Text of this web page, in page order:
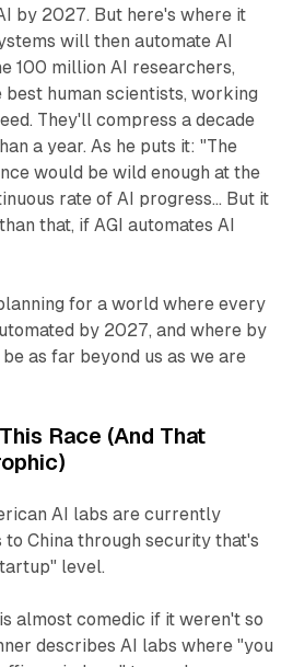
by 2027. But here's where it
will then automate AI
100 million AI researchers,
human scientists, working
They'll compress a decade
a year. As he puts it: "The
would be wild enough at the
rate of AI progress... But it
that, if AGI automates AI
for a world where every
by 2027, and where by
as far beyond us as we are
Race (And That
AI labs are currently
China through security that's
level.
almost comedic if it weren't so
describes AI labs where "you